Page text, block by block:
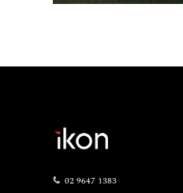
02 9647 1383